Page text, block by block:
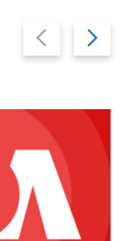
Previous
slide
Next
slide